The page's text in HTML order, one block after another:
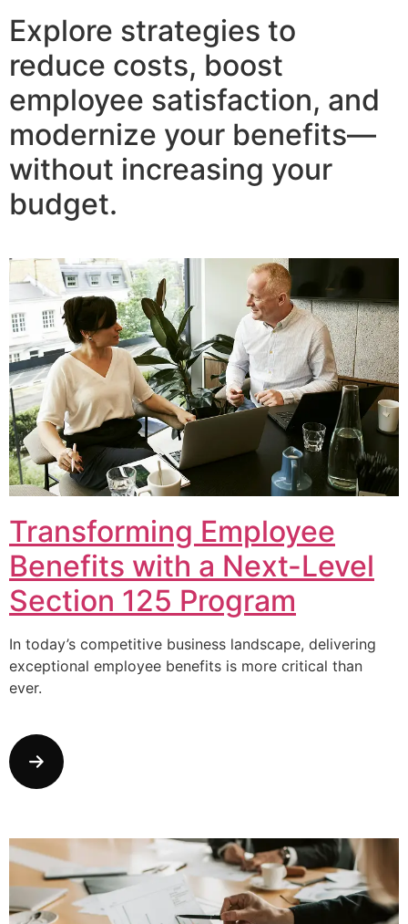
Explore strategies to
reduce costs, boost
employee satisfaction, and
modernize your benefits—
without increasing your
budget.
Transforming Employee
Benefits with a Next-Level
Section 125 Program
In today’s competitive business landscape, delivering
exceptional employee benefits is more critical than
ever.